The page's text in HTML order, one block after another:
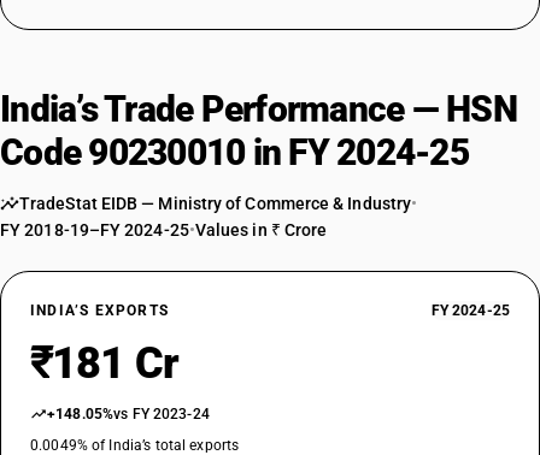
India’s Trade Performance — HSN
Code 90230010 in FY 2024-25
TradeStat EIDB — Ministry of Commerce & Industry•
FY 2018-19–FY 2024-25•Values in ₹ Crore
INDIA’S EXPORTS FY 2024-25
₹181 Cr
+148.05%vs FY 2023-24
0.0049% of India’s total exports